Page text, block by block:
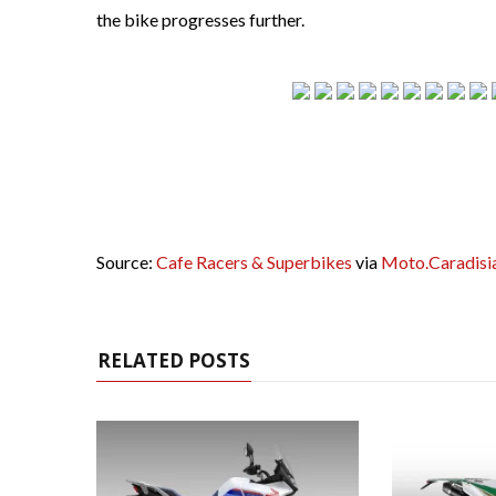
the bike progresses further.
Source: Cafe Racers & Superbikes via
RELATED POSTS